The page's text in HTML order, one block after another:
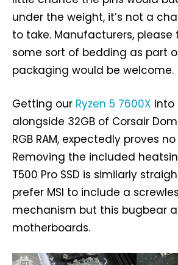
under the weight, it’s not a
to take. Manufacturers,
some sort of bedding as part
packaging would be welcome.
Getting our Ryzen 5 7600X into
alongside 32GB of Corsair
RGB RAM, expectedly proves
Removing the included
T500 Pro SSD is similarly
prefer MSI to include a
mechanism but this bugbear
motherboards.